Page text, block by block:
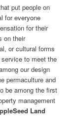
put people on
for everyone
for their
on their
or cultural forms
to meet the
our design
permaculture and
be among the first
management
Land